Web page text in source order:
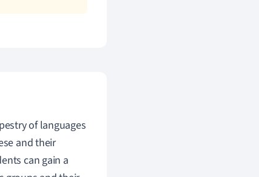
of languages
and their
can gain a